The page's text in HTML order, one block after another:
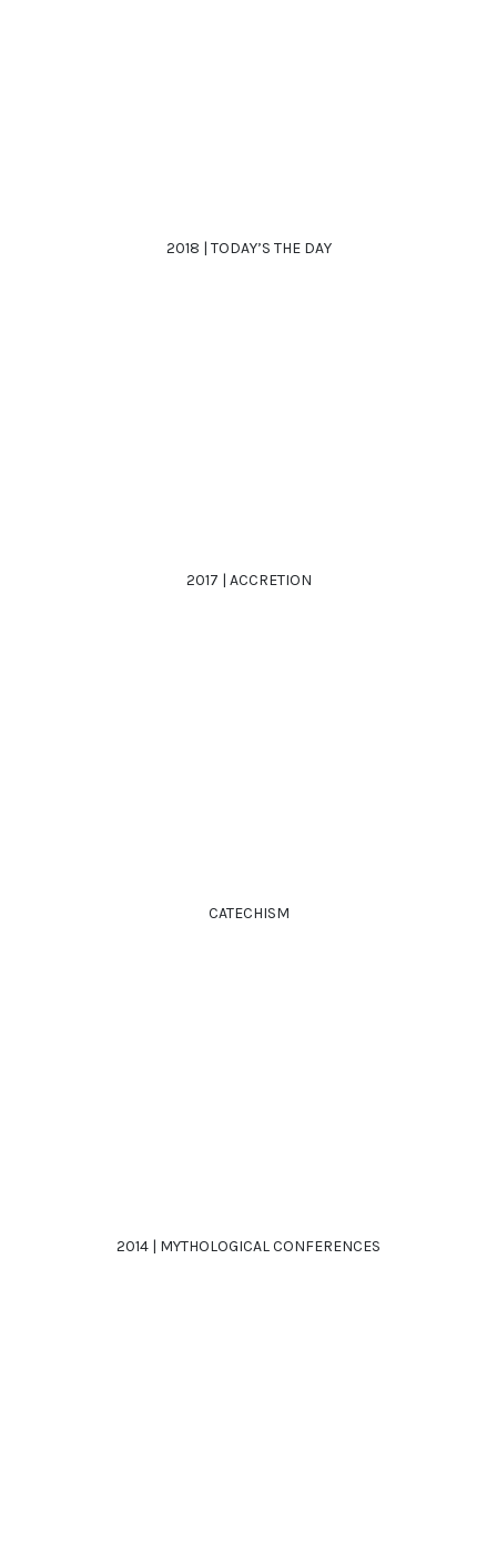
2018 | TODAY’S THE DAY
2017 | ACCRETION
CATECHISM
2014 | MYTHOLOGICAL CONFERENCES